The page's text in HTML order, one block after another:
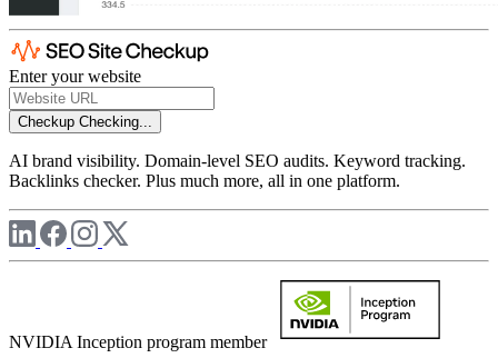
Enter your website
Checkup Checking...
AI brand visibility. Domain-level SEO audits. Keyword tracking.
Backlinks checker. Plus much more, all in one platform.
NVIDIA Inception program member